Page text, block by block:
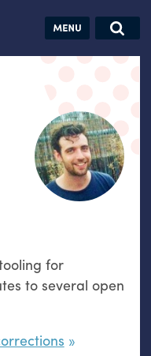
Jobs
for
to several open